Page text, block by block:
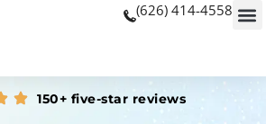
(626) 414-4558
150+ five-star reviews